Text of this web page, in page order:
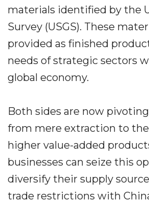
materials identified by the
Survey (USGS). These
provided as finished
needs of strategic sectors
global economy.
Both sides are now
from mere extraction to
higher value-added
businesses can seize this
diversify their supply
trade restrictions with